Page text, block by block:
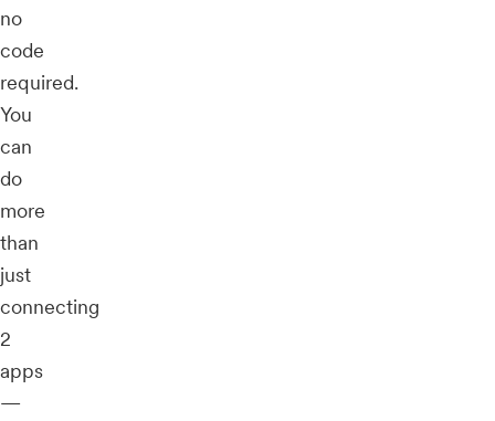
no
code
required.
You
can
do
more
than
just
connecting
2
apps
—